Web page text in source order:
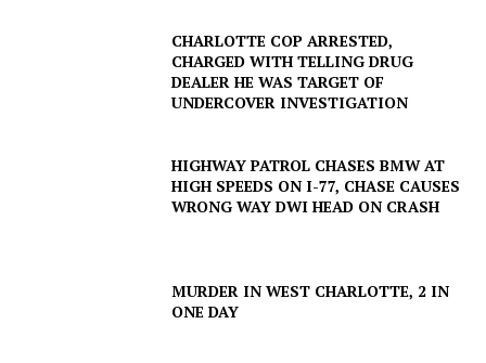
CHARLOTTE COP ARRESTED,
CHARGED WITH TELLING DRUG
DEALER HE WAS TARGET OF
UNDERCOVER INVESTIGATION
HIGHWAY PATROL CHASES BMW AT
HIGH SPEEDS ON I-77, CHASE CAUSES
WRONG WAY DWI HEAD ON CRASH
MURDER IN WEST CHARLOTTE, 2 IN
ONE DAY